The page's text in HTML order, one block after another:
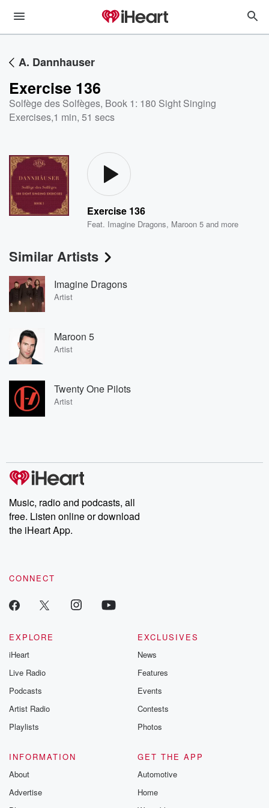
A. Dannhauser
Exercise 136
Solfège des Solfèges, Book 1: 180 Sight Singing
Exercises,1 min, 51 secs
Exercise 136
Feat. Imagine Dragons, Maroon 5 and more
Similar Artists
Imagine Dragons
Artist
Maroon 5
Artist
Twenty One Pilots
Artist
Music, radio and podcasts, all
free. Listen online or download
the iHeart App.
CONNECT
EXPLORE
iHeart
Live Radio
Podcasts
Artist Radio
Playlists
EXCLUSIVES
News
Features
Events
Contests
Photos
INFORMATION
About
Advertise
GET THE APP
Automotive
Home